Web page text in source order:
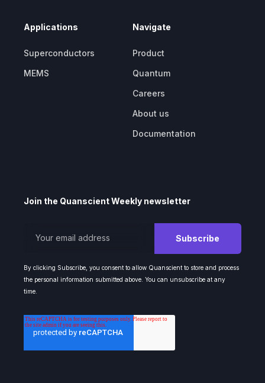
Applications
Superconductors
MEMS
Navigate
Product
Quantum
Careers
About us
Documentation
Join the Quanscient Weekly newsletter
By clicking Subscribe, you consent to allow Quanscient to store and process
the personal information submitted above. You can unsubscribe at any
time.